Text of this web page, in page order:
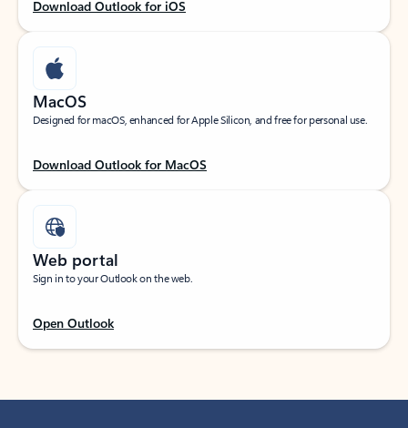
Download Outlook for iOS
MacOS
Designed for macOS, enhanced for Apple Silicon, and free for personal use.
Download Outlook for MacOS
Web portal
Sign in to your Outlook on the web.
Open Outlook